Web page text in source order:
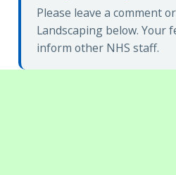
Please leave a comment
Landscaping below. Your
inform other NHS staff.